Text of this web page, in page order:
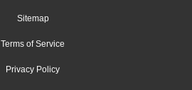
Sitemap
Terms of Service
Privacy Policy